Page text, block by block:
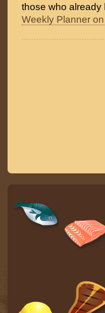
those who
Weekly Planner